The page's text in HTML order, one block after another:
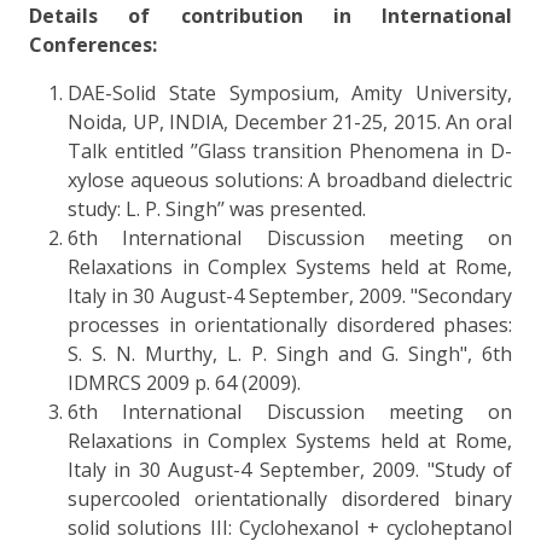
Details of contribution in International
Conferences:
DAE-Solid State Symposium, Amity University,
Noida, UP, INDIA, December 21-25, 2015. An oral
Talk entitled ’’Glass transition Phenomena in D-
xylose aqueous solutions: A broadband dielectric
study: L. P. Singh’’ was presented.
6th International Discussion meeting on
Relaxations in Complex Systems held at Rome,
Italy in 30 August-4 September, 2009. "Secondary
processes in orientationally disordered phases:
S. S. N. Murthy, L. P. Singh and G. Singh", 6th
IDMRCS 2009 p. 64 (2009).
6th International Discussion meeting on
Relaxations in Complex Systems held at Rome,
Italy in 30 August-4 September, 2009. "Study of
supercooled orientationally disordered binary
solid solutions III: Cyclohexanol + cycloheptanol